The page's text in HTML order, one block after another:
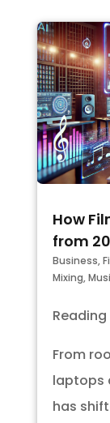
How
from
Business,
Mixing,
From
laptops
has